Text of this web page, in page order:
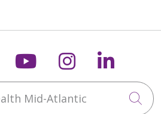
on X
us on
Follow us on
Follow us
Mid-Atlantic